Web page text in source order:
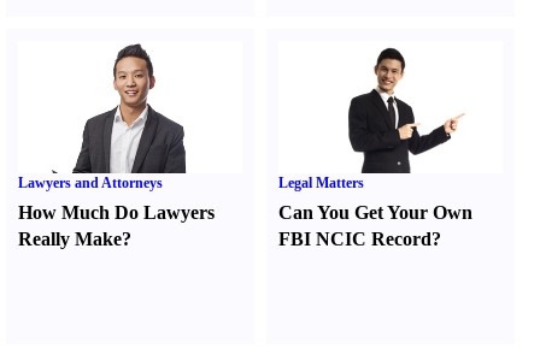
Lawyers and Attorneys
How Much Do Lawyers
Really Make?
Legal Matters
Can You Get Your Own
FBI NCIC Record?